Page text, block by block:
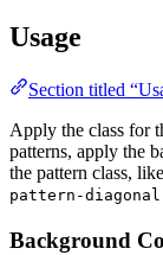
Usage
Section titled
Apply the class for
patterns, apply the
the pattern class, like
pattern-
Background